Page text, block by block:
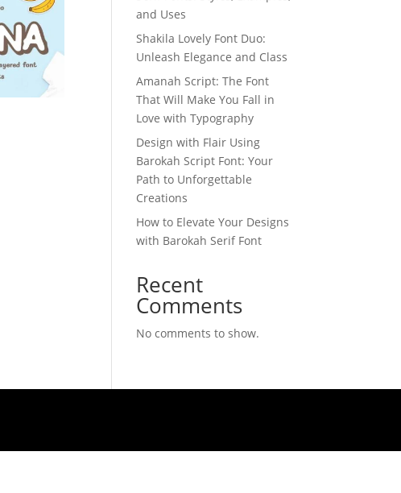
and Uses
Shakila Lovely Font Duo:
Unleash Elegance and Class
Amanah Script: The Font
That Will Make You Fall in
Love with Typography
Design with Flair Using
Barokah Script Font: Your
Path to Unforgettable
Creations
How to Elevate Your Designs
with Barokah Serif Font
Recent
Comments
No comments to show.